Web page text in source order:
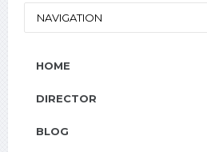
NAVIGATION
HOME
DIRECTOR
BLOG